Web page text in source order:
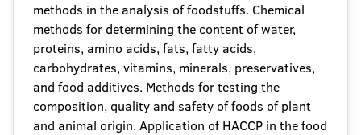
methods in the analysis of foodstuffs. Chemical
methods for determining the content of water,
proteins, amino acids, fats, fatty acids,
carbohydrates, vitamins, minerals, preservatives,
and food additives. Methods for testing the
composition, quality and safety of foods of plant
and animal origin. Application of HACCP in the food